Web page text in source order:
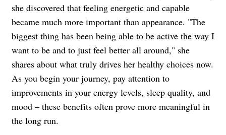
she discovered that feeling energetic and capable
became much more important than appearance. "The
biggest thing has been being able to be active the way I
want to be and to just feel better all around," she
shares about what truly drives her healthy choices now.
As you begin your journey, pay attention to
improvements in your energy levels, sleep quality, and
mood – these benefits often prove more meaningful in
the long run.